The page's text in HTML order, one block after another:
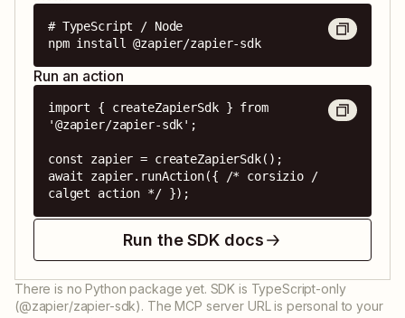
# TypeScript / Node
npm install @zapier/zapier-sdk
Run an action
import { createZapierSdk } from
'@zapier/zapier-sdk';
const zapier = createZapierSdk();
await zapier.runAction({ /* corsizio /
calget action */ });
Run the SDK docs
There is no Python package yet. SDK is TypeScript-only
(@zapier/zapier-sdk). The MCP server URL is personal to your